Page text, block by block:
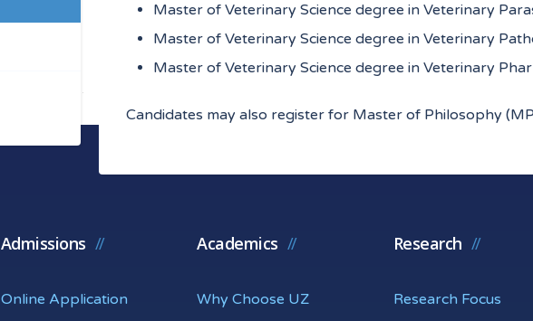
Master of Veterinary Science degree in Veterinary
Master of Veterinary Science degree in Veterinary
Master of Veterinary Science degree in Veterinary
Candidates may also register for Master of Philosophy
Admissions
Online Application
Academics
Why Choose UZ
Research
Research Focus